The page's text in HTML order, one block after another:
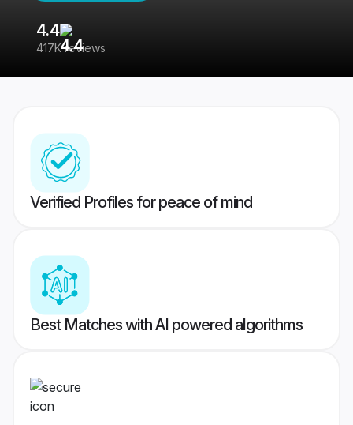
4.4
417K reviews
Verified Profiles for peace of mind
Best Matches with AI powered algorithms